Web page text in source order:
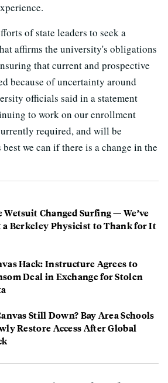
of state leaders to seek a
affirms the university's obligations
that current and prospective
because of uncertainty around
officials said in a statement
to work on our enrollment
required, and will be
we can if there is a change in the
Wetsuit Changed Surfing — We’ve
a Berkeley Physicist to Thank for It
Hack: Instructure Agrees to
Deal in Exchange for Stolen
Still Down? Bay Area Schools
Restore Access After Global